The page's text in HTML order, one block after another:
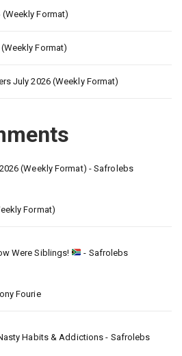
Format)
Format)
July 2026 (Weekly Format)
(Weekly Format) - Safrolebs
Format)
Were Siblings! - Safrolebs
Fourie
Habits & Addictions - Safrolebs